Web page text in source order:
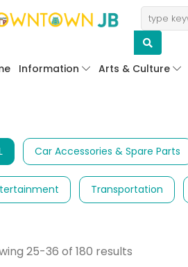
Information Arts & Culture
Car Accessories & Spare Parts
Transportation
25-36 of 180 results